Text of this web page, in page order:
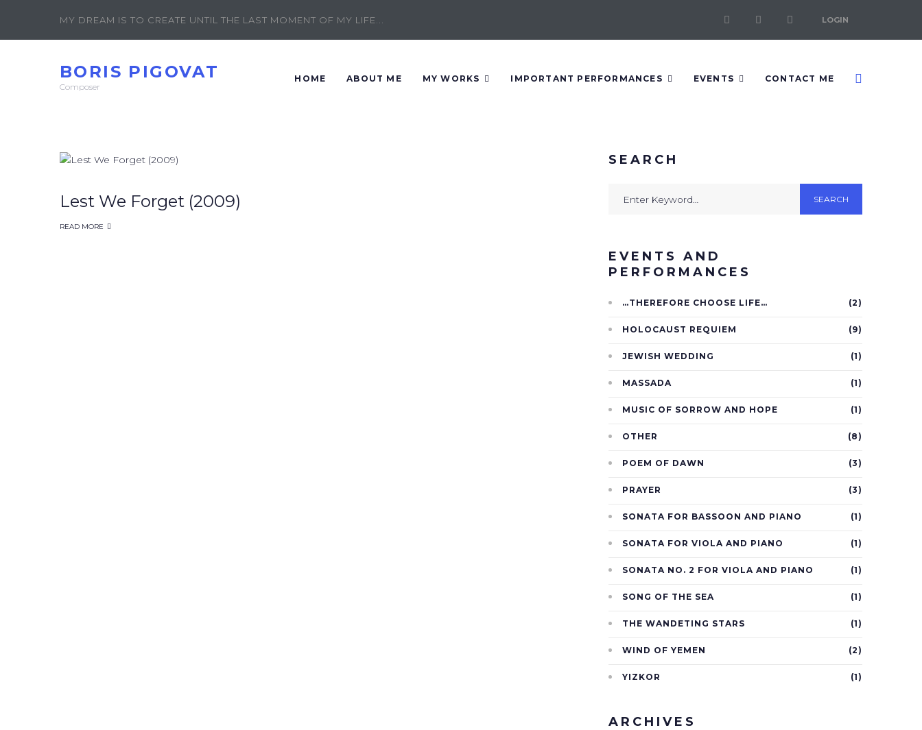
MY DREAM IS TO CREATE UNTIL THE LAST MOMENT OF MY LIFE... LOGIN
BORIS PIGOVAT
Composer
HOME ABOUT ME MY WORKS IMPORTANT PERFORMANCES EVENTS CONTACT ME
Lest We Forget (2009)
READ MORE
SEARCH
SEARCH
EVENTS AND
PERFORMANCES
…THEREFORE CHOOSE LIFE… (2)
HOLOCAUST REQUIEM (9)
JEWISH WEDDING (1)
MASSADA (1)
MUSIC OF SORROW AND HOPE (1)
OTHER (8)
POEM OF DAWN (3)
PRAYER (3)
SONATA FOR BASSOON AND PIANO (1)
SONATA FOR VIOLA AND PIANO (1)
SONATA NO. 2 FOR VIOLA AND PIANO (1)
SONG OF THE SEA (1)
THE WANDETING STARS (1)
WIND OF YEMEN (2)
YIZKOR (1)
ARCHIVES